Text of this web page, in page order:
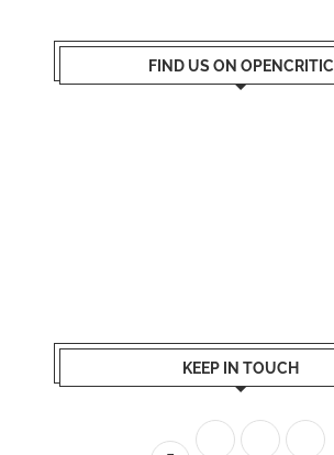
FIND US ON OPENCRITIC
KEEP IN TOUCH